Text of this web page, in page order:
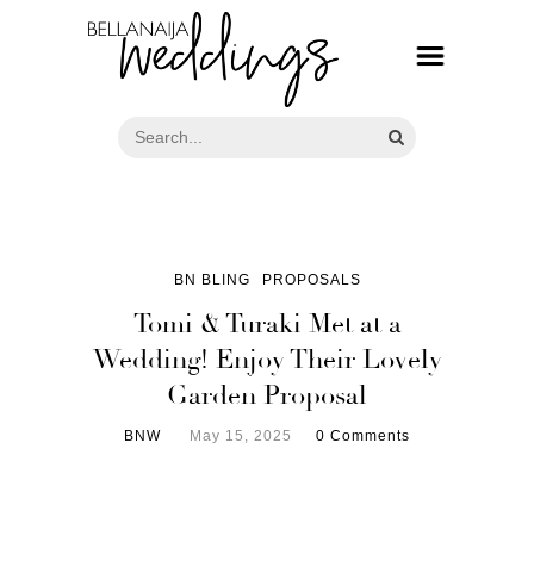
BN BLING PROPOSALS
Tomi & Turaki Met at a
Wedding! Enjoy Their Lovely
Garden Proposal
BNW May 15, 2025 0 Comments